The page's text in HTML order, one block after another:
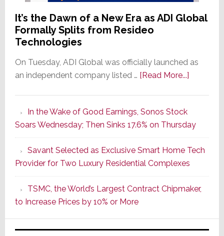
It’s the Dawn of a New Era as ADI Global
Formally Splits from Resideo
Technologies
On Tuesday, ADI Global was officially launched as
an independent company listed … [Read More...]about
of
a
New
Era
as
ADI
Formally
Splits
In the Wake of Good Earnings, Sonos Stock
Soars Wednesday; Then Sinks 17.6% on Thursday
Savant Selected as Exclusive Smart Home Tech
Provider for Two Luxury Residential Complexes
TSMC, the World’s Largest Contract Chipmaker,
to Increase Prices by 10% or More